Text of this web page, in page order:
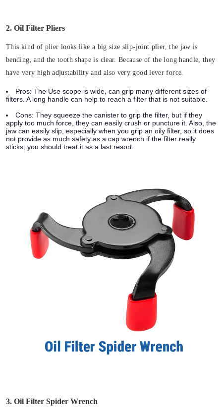
2. Oil Filter Pliers
This kind of plier looks like a big size slip-joint plier, the jaw is
bending, and the tooth shape is clear. Because of the long handle, they
have very high adjustability and also very good lever force.
Pros: The Use scope is wide, can grip many different sizes of
filters. A long handle can help to reach a filter that is not suitable.
Cons: They squeeze the canister to grip the filter, but if they
apply too much force, they can easily crush or puncture it. Also, the
jaw can easily slip, especially when you grip an oily filter, so it does
not provide as much safety as a cap wrench if the filter really
sticks; you should treat it as a last resort.
3. Oil Filter Spider Wrench